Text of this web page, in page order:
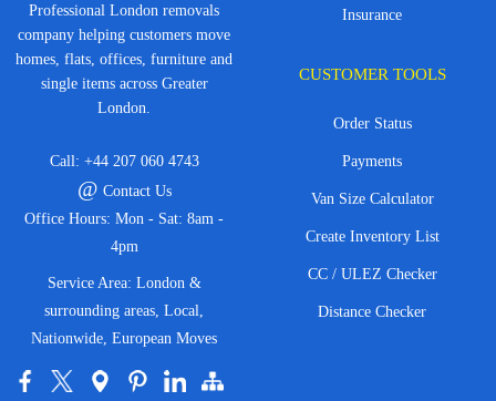
Professional London removals
company helping customers move
homes, flats, offices, furniture and
single items across Greater
London.
Call: +44 207 060 4743
@ Contact Us
Office Hours: Mon - Sat: 8am -
4pm
Service Area: London &
surrounding areas, Local,
Nationwide, European Moves
Insurance
CUSTOMER TOOLS
Order Status
Payments
Van Size Calculator
Create Inventory List
CC / ULEZ Checker
Distance Checker